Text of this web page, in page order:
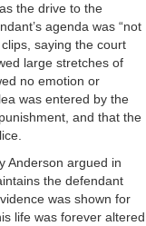
the drive to the
agenda was “not
saying the court
large stretches of
no emotion or
was entered by the
and that the
Anderson argued in
the defendant
was shown for
life was forever altered